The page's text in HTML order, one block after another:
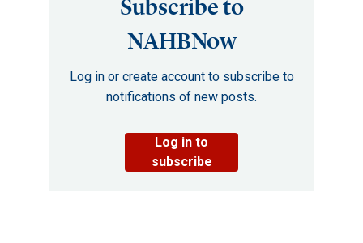
Subscribe to
NAHBNow
Log in or create account to subscribe to
notifications of new posts.
Log in to
subscribe